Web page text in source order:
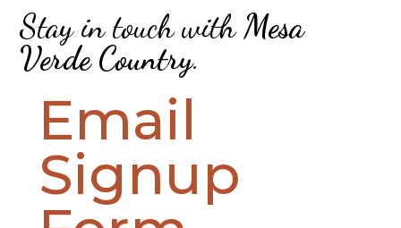
Stay in touch withMesa
Verde Country.
Email
Signup